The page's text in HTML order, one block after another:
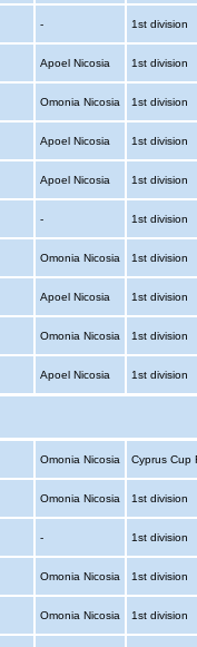
- 1st division
Apoel Nicosia 1st division
Omonia Nicosia 1st division
Apoel Nicosia 1st division
Apoel Nicosia 1st division
- 1st division
Omonia Nicosia 1st division
Apoel Nicosia 1st division
Omonia Nicosia 1st division
Apoel Nicosia 1st division
Omonia Nicosia Cyprus Cup
Omonia Nicosia 1st division
- 1st division
Omonia Nicosia 1st division
Omonia Nicosia 1st division